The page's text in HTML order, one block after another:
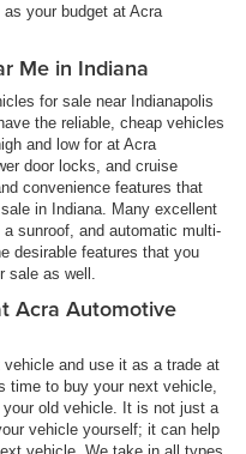
your budget at Acra
Me in Indiana
for sale near Indianapolis
the reliable, cheap vehicles
and low for at Acra
door locks, and cruise
convenience features that
in Indiana. Many excellent
sunroof, and automatic multi-
desirable features that you
sale as well.
Acra Automotive
and use it as a trade at
time to buy your next vehicle,
old vehicle. It is not just a
vehicle yourself; it can help